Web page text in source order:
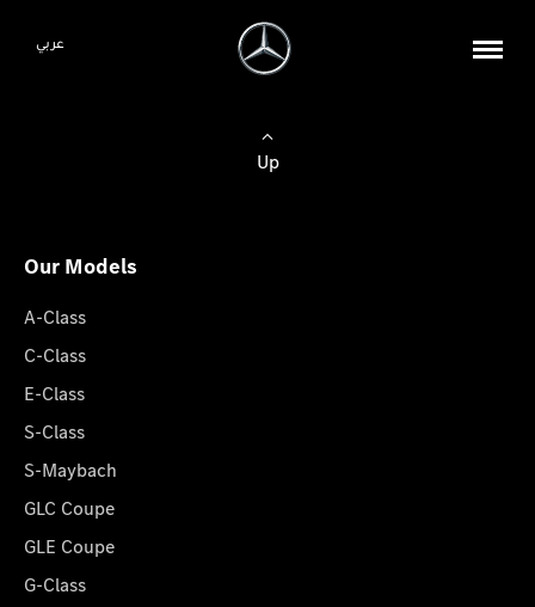
عربي
Up
Our Models
A-Class
C-Class
E-Class
S-Class
S-Maybach
GLC Coupe
GLE Coupe
G-Class